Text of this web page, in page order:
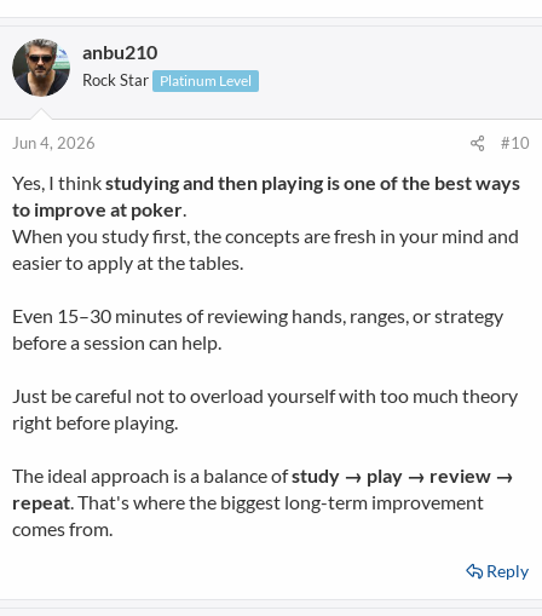
anbu210
Rock Star Platinum Level
Jun 4, 2026 #10
Yes, I thinkstudying and then playing is one of the best ways
to improve at poker.
When you study first, the concepts are fresh in your mind and
easier to apply at the tables.
Even 15–30 minutes of reviewing hands, ranges, or strategy
before a session can help.
Just be careful not to overload yourself with too much theory
right before playing.
The ideal approach is a balance ofstudy → play → review →
repeat. That's where the biggest long-term improvement
comes from.
Reply